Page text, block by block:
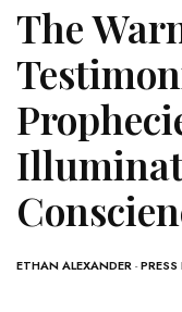
The
ETHAN ALEXANDER-PRESS